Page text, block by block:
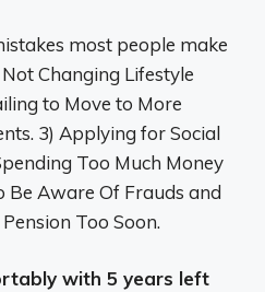
most people make
Changing Lifestyle
to Move to More
3) Applying for Social
Too Much Money
Be Aware Of Frauds and
Too Soon.
with 5 years left